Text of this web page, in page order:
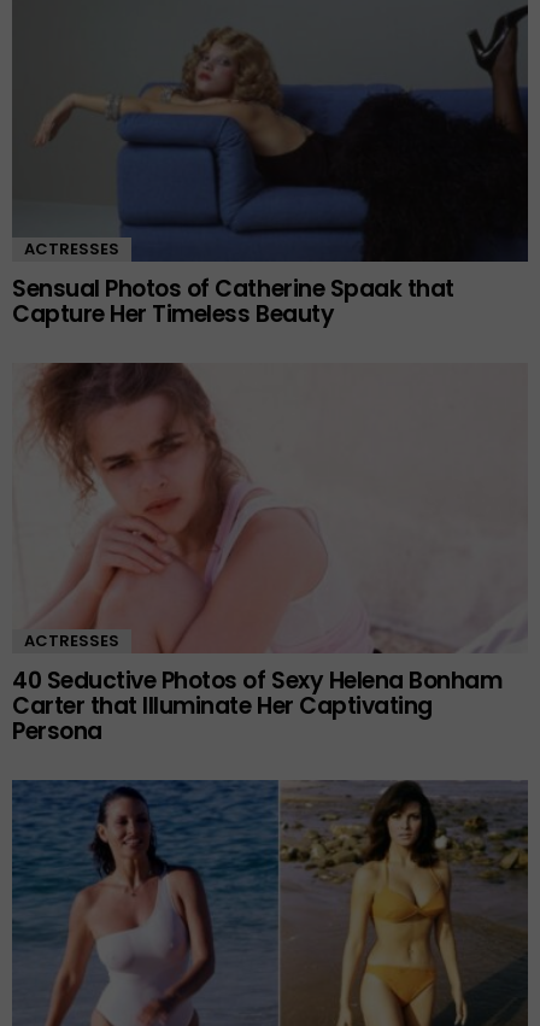
ACTRESSES
Sensual Photos of Catherine Spaak that
Capture Her Timeless Beauty
ACTRESSES
40 Seductive Photos of Sexy Helena Bonham
Carter that Illuminate Her Captivating
Persona